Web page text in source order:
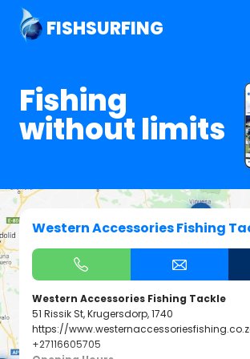
FISHSURFING
Fishing
without limits
Western Accessories Fishing
Western Accessories Fishing Tackle
51 Rissik St, Krugersdorp, 1740
https://
+27116605705